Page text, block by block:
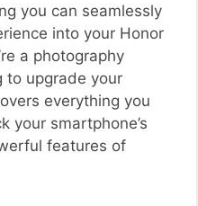
you can seamlessly
into your Honor
a photography
to upgrade your
everything you
your smartphone’s
features of